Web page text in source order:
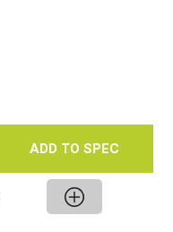
ADD TO SPEC